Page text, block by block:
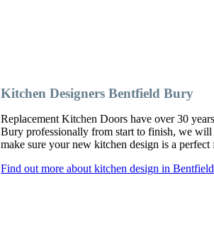
Kitchen Designers Bentfield Bury
Replacement Kitchen Doors have over 30
Bury professionally from start to finish, we
make sure your new kitchen design is a perfect
Find out more about kitchen design in